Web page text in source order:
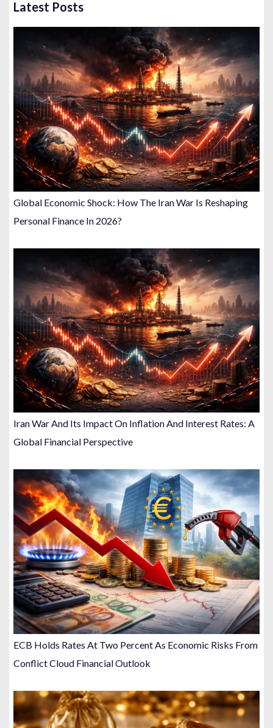
Latest Posts
Global Economic Shock: How The Iran War Is Reshaping
Personal Finance In 2026?
Iran War And Its Impact On Inflation And Interest Rates: A
Global Financial Perspective
ECB Holds Rates At Two Percent As Economic Risks From
Conflict Cloud Financial Outlook